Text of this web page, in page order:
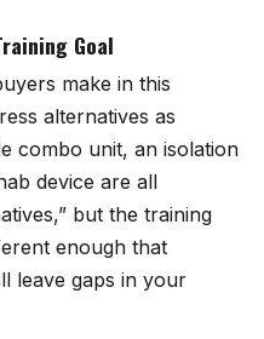
Goal
make in this
alternatives as
combo unit, an isolation
device are all
but the training
enough that
leave gaps in your